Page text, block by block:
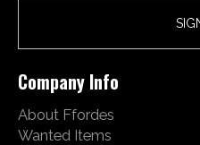
Company Info
About Ffordes
Wanted Items